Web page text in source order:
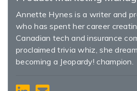
Annette Hynes is a writer and
who has spent her career
Canadian tech and insurance
proclaimed trivia whiz, she
becoming a Jeopardy! champion.